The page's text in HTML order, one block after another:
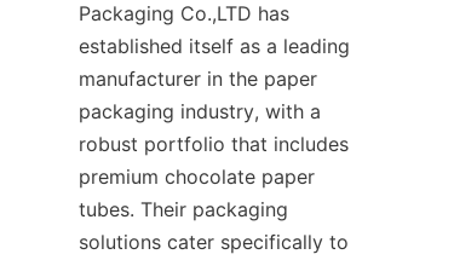
Packaging Co.,LTD has
established itself as a leading
manufacturer in the paper
packaging industry, with a
robust portfolio that includes
premium chocolate paper
tubes. Their packaging
solutions cater specifically to